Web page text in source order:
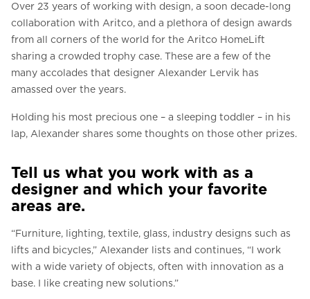
Over 23 years of working with design, a soon decade-long
collaboration with Aritco, and a plethora of design awards
from all corners of the world for the Aritco HomeLift
sharing a crowded trophy case. These are a few of the
many accolades that designer Alexander Lervik has
amassed over the years.
Holding his most precious one – a sleeping toddler – in his
lap, Alexander shares some thoughts on those other prizes.
Tell us what you work with as a
designer and which your favorite
areas are.
“Furniture, lighting, textile, glass, industry designs such as
lifts and bicycles,” Alexander lists and continues, “I work
with a wide variety of objects, often with innovation as a
base. I like creating new solutions.”